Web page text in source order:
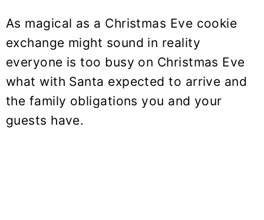
As magical as a Christmas Eve cookie
exchange might sound in reality
everyone is too busy on Christmas Eve
what with Santa expected to arrive and
the family obligations you and your
guests have.